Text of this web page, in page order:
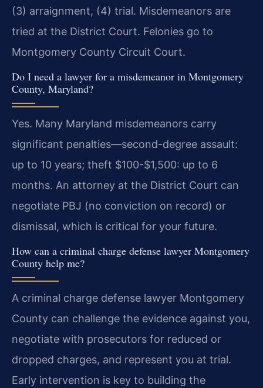
(3) arraignment, (4) trial. Misdemeanors are
tried at the District Court. Felonies go to
Montgomery County Circuit Court.
Do I need a lawyer for a misdemeanor in Montgomery
County, Maryland?
Yes. Many Maryland misdemeanors carry
significant penalties—second-degree assault:
up to 10 years; theft $100-$1,500: up to 6
months. An attorney at the District Court can
negotiate PBJ (no conviction on record) or
dismissal, which is critical for your future.
How can a criminal charge defense lawyer Montgomery
County help me?
A criminal charge defense lawyer Montgomery
County can challenge the evidence against you,
negotiate with prosecutors for reduced or
dropped charges, and represent you at trial.
Early intervention is key to building the